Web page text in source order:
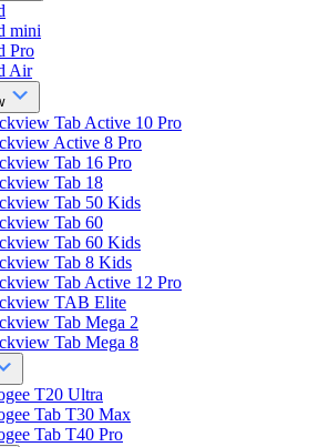
mini
Pro
Air
Tab Active 10 Pro
Active 8 Pro
Tab 16 Pro
Tab 18
Tab 50 Kids
Tab 60
Tab 60 Kids
Tab 8 Kids
Tab Active 12 Pro
TAB Elite
Tab Mega 2
Tab Mega 8
T20 Ultra
Tab T30 Max
Tab T40 Pro